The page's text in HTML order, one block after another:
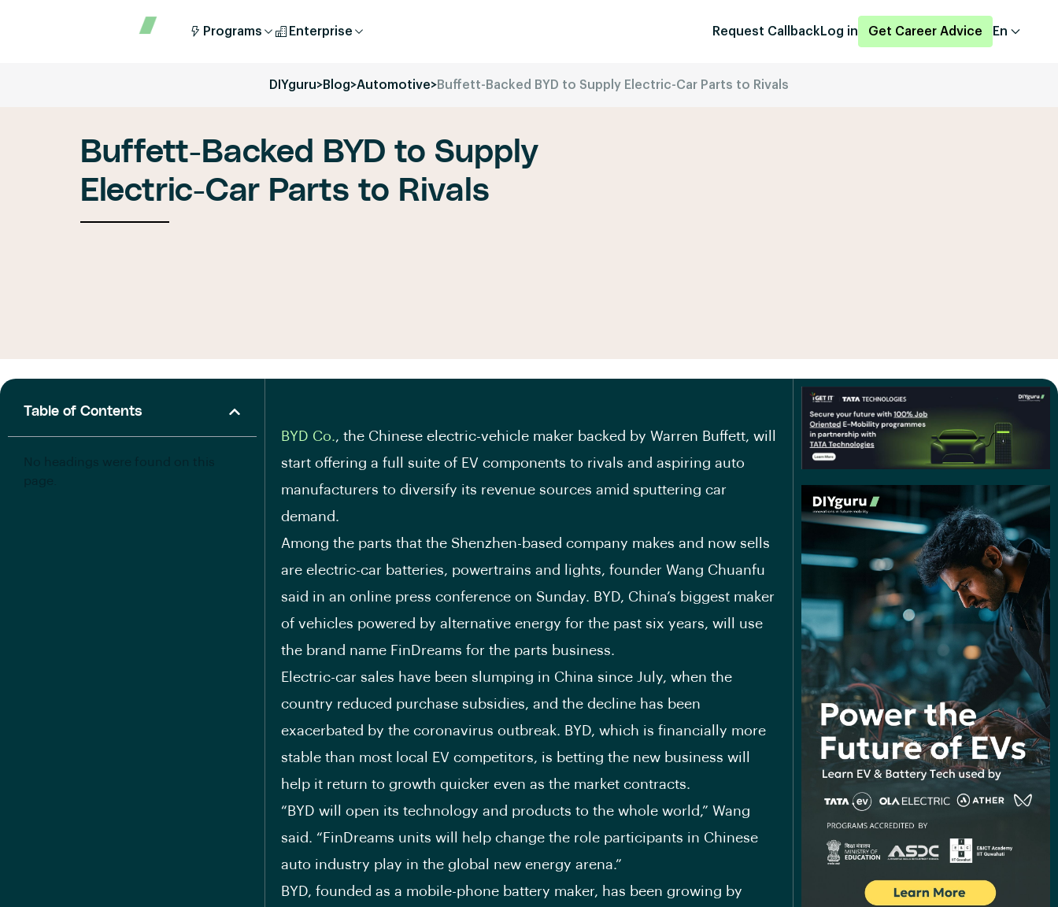
Programs Enterprise Request Callback Log in Get Career Advice En
DIYguru>Blog>Automotive>Buffett-Backed BYD to Supply Electric-Car Parts to Rivals
Buffett-Backed BYD to Supply
Electric-Car Parts to Rivals
Table of Contents
BYD Co., the Chinese electric-vehicle maker backed by Warren Buffett, will
start offering a full suite of EV components to rivals and aspiring auto
manufacturers to diversify its revenue sources amid sputtering car
demand.
Among the parts that the Shenzhen-based company makes and now sells
are electric-car batteries, powertrains and lights, founder Wang Chuanfu
said in an online press conference on Sunday. BYD, China’s biggest maker
of vehicles powered by alternative energy for the past six years, will use
the brand name FinDreams for the parts business.
Electric-car sales have been slumping in China since July, when the
country reduced purchase subsidies, and the decline has been
exacerbated by the coronavirus outbreak. BYD, which is financially more
stable than most local EV competitors, is betting the new business will
help it return to growth quicker even as the market contracts.
“BYD will open its technology and products to the whole world,” Wang
said. “FinDreams units will help change the role participants in Chinese
auto industry play in the global new energy arena.”
BYD, founded as a mobile-phone battery maker, has been growing by